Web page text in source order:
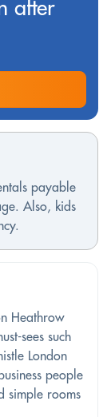
after
payable
Also, kids
Heathrow
sees such
London
people
simple rooms